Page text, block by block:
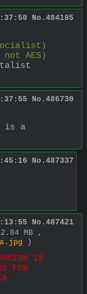
No. 484185
AES)
No. 486730
is a
No. 487337
No. 487421
MB ,
)
IS
FOR